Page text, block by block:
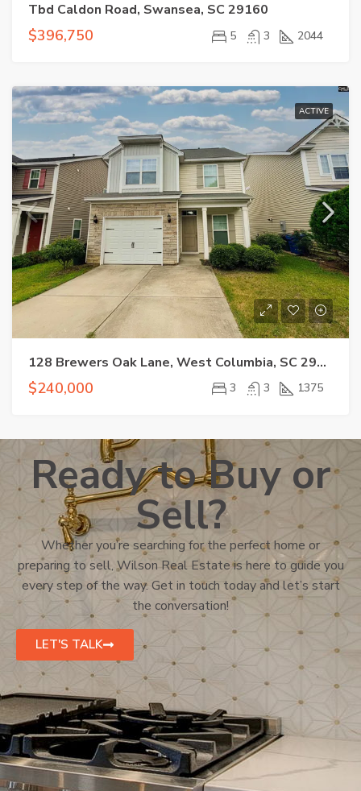
Tbd Caldon Road, Swansea, SC 29160
$396,750 5 3 2044
ACTIVE
128 Brewers Oak Lane, West Columbia, SC 29169
$240,000 3 3 1375
Ready to Buy or
Sell?
Whether you’re searching for the perfect home or
preparing to sell, Wilson Real Estate is here to guide you
every step of the way. Get in touch today and let’s start
the conversation!
LET'S TALK